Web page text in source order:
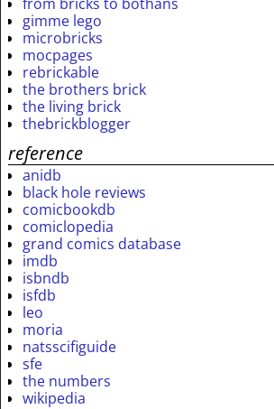
gimme lego
microbricks
mocpages
rebrickable
the brothers brick
the living brick
thebrickblogger
reference
anidb
black hole reviews
comicbookdb
comiclopedia
grand comics database
imdb
isbndb
isfdb
leo
moria
natsscifiguide
sfe
the numbers
wikipedia